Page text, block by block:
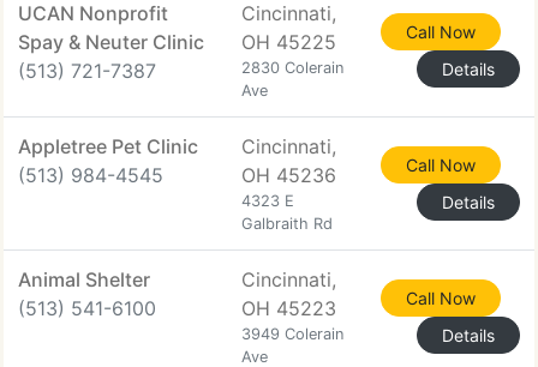
UCAN Nonprofit
Spay & Neuter Clinic
(513) 721-7387
Cincinnati,
OH 45225
2830 Colerain
Ave
Call Now
Details
Appletree Pet Clinic
(513) 984-4545
Cincinnati,
OH 45236
4323 E
Galbraith Rd
Call Now
Details
Animal Shelter
(513) 541-6100
Cincinnati,
OH 45223
3949 Colerain
Ave
Call Now
Details